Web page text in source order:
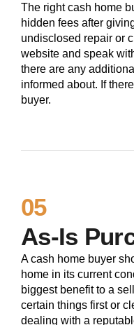
The right cash home
hidden fees after
undisclosed repair or
website and speak
there are any
informed about. If
buyer.
05
As-Is
A cash home buyer
home in its current
biggest benefit to a
certain things first or
dealing with a